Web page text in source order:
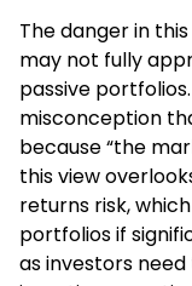
The danger in
may not fully
passive
misconception
because “the
this view
returns risk,
portfolios if
as investors